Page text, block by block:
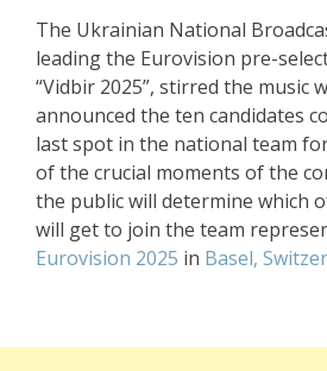
The Ukrainian National
leading the Eurovision pre-
“Vidbir 2025”, stirred the music
announced the ten candidates
last spot in the national team
of the crucial moments of the
the public will determine which
will get to join the team
Eurovision 2025 in Basel,